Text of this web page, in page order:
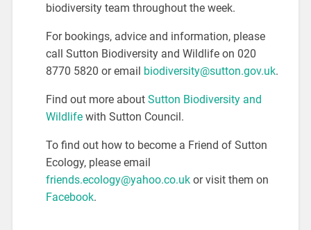
biodiversity team throughout the week.
For bookings, advice and information, please
call Sutton Biodiversity and Wildlife on 020
8770 5820 or email biodiversity@sutton.gov.uk.
Find out more about Sutton Biodiversity and
Wildlifewith Sutton Council.
To find out how to become a Friend of Sutton
Ecology, please email
friends.ecology@yahoo.co.ukor visit them on
Facebook.